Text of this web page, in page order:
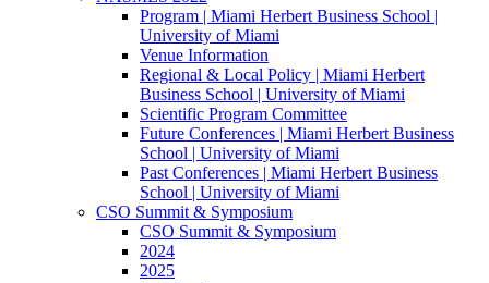
Program | Miami Herbert Business School |
University of Miami
Venue Information
Regional & Local Policy | Miami Herbert
Business School | University of Miami
Scientific Program Committee
Future Conferences | Miami Herbert Business
School | University of Miami
Past Conferences | Miami Herbert Business
School | University of Miami
CSO Summit & Symposium
CSO Summit & Symposium
2024
2025